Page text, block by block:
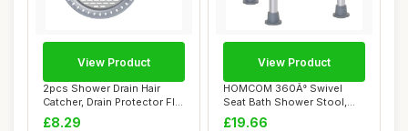
2pcs Shower Drain Hair
Catcher, Drain Protector Flat
Stainle...
£8.29
View Product
HOMCOM 360Â° Swivel
Seat Bath Shower Stool,
Adjustable Hei...
£19.66
View Product